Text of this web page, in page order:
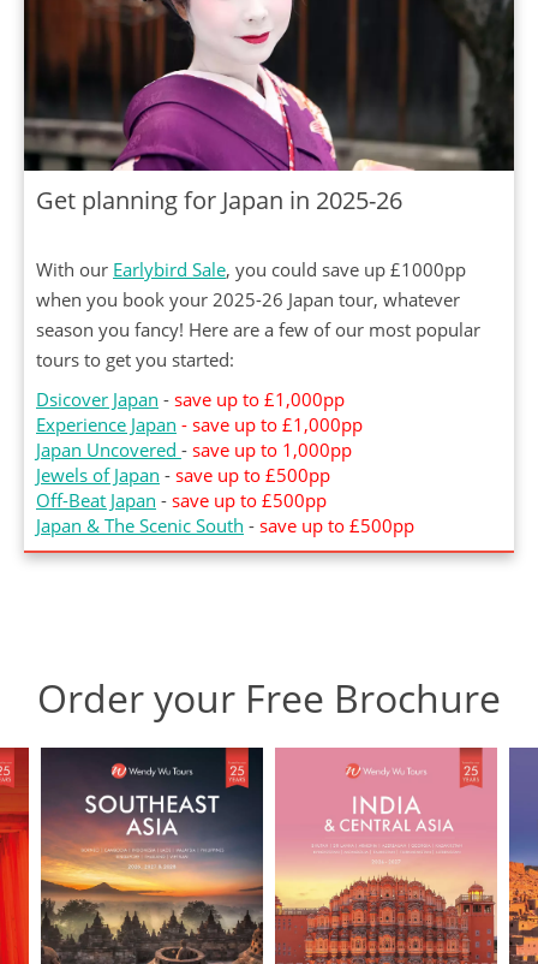
Get planning for Japan in 2025-26
when you book your 2025-26 Japan tour, whatever
season you fancy! Here are a few of our most popular
tours to get you started:
Dsicover Japan
Experience Japan - save up to £1,000pp
Japan Uncovered - save up to 1,000pp
Jewels of Japan-save up to £500pp
Off-Beat Japan- save up to £500pp
Japan & The Scenic South- save up to £500pp
Order your Free Brochure